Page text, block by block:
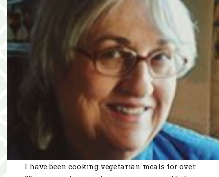
I have been cooking vegetarian meals for over